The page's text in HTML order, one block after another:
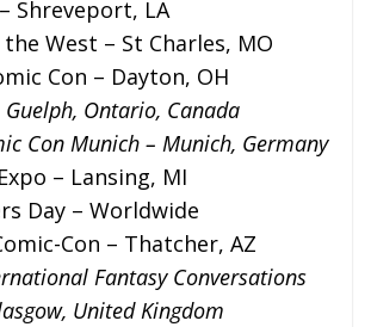
Shreveport, LA
West – St Charles, MO
Con – Dayton, OH
Guelph, Ontario, Canada
Con Munich – Munich, Germany
– Lansing, MI
Day – Worldwide
Con – Thatcher, AZ
Fantasy Conversations
United Kingdom